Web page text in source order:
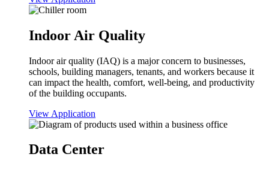
Indoor Air Quality
Indoor air quality (IAQ) is a major concern to businesses,
schools, building managers, tenants, and workers because it
can impact the health, comfort, well-being, and productivity
of the building occupants.
View Application
Data Center